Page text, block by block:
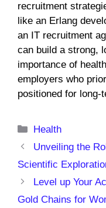
recruitment
like an Erlang
an IT recruitment
can build a strong,
importance of
employers who
positioned for long-
Categories
Health
Unveiling the
Scientific
Level up Your
Gold Chains for